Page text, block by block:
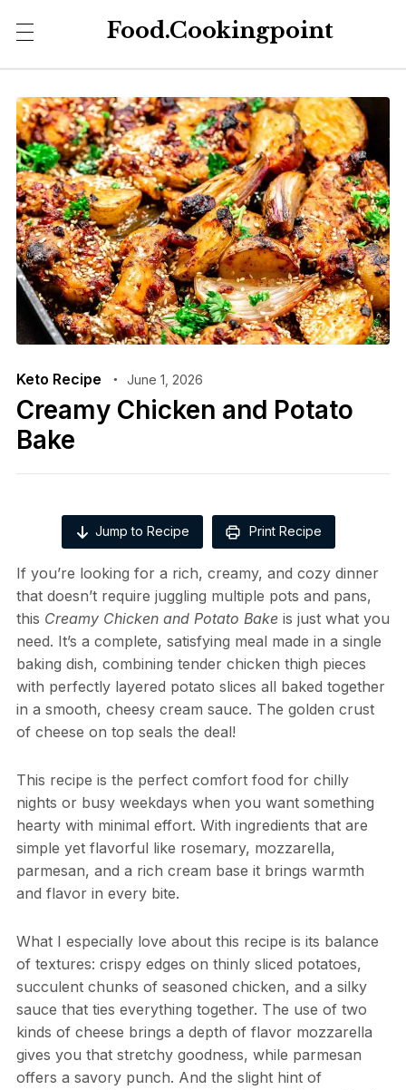
Food.Cookingpoint
Keto Recipe June 1, 2026
Creamy Chicken and Potato
Bake
Jump to Recipe Print Recipe
If you’re looking for a rich, creamy, and cozy dinner
that doesn’t require juggling multiple pots and pans,
this Creamy Chicken and Potato Bakeis just what you
need. It’s a complete, satisfying meal made in a single
baking dish, combining tender chicken thigh pieces
with perfectly layered potato slices all baked together
in a smooth, cheesy cream sauce. The golden crust
of cheese on top seals the deal!
This recipe is the perfect comfort food for chilly
nights or busy weekdays when you want something
hearty with minimal effort. With ingredients that are
simple yet flavorful like rosemary, mozzarella,
parmesan, and a rich cream base it brings warmth
and flavor in every bite.
What I especially love about this recipe is its balance
of textures: crispy edges on thinly sliced potatoes,
succulent chunks of seasoned chicken, and a silky
sauce that ties everything together. The use of two
kinds of cheese brings a depth of flavor mozzarella
gives you that stretchy goodness, while parmesan
offers a savory punch. And the slight hint of